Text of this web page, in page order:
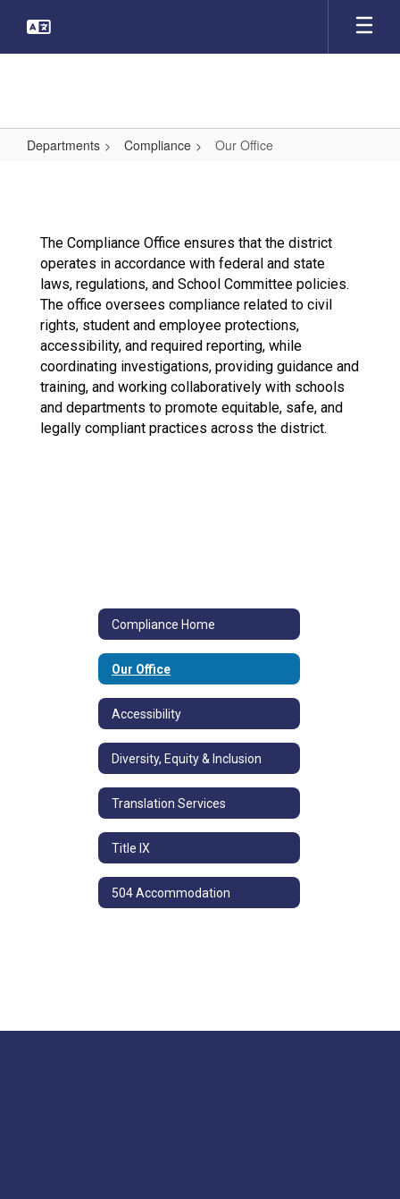
main
Departments Compliance Our Office
The Compliance Office ensures that the district
operates in accordance with federal and state
laws, regulations, and School Committee policies.
The office oversees compliance related to civil
rights, student and employee protections,
accessibility, and required reporting, while
coordinating investigations, providing guidance and
training, and working collaboratively with schools
and departments to promote equitable, safe, and
legally compliant practices across the district.
Compliance Home
Our Office
Accessibility
Diversity, Equity & Inclusion
Translation Services
Title IX
504 Accommodation